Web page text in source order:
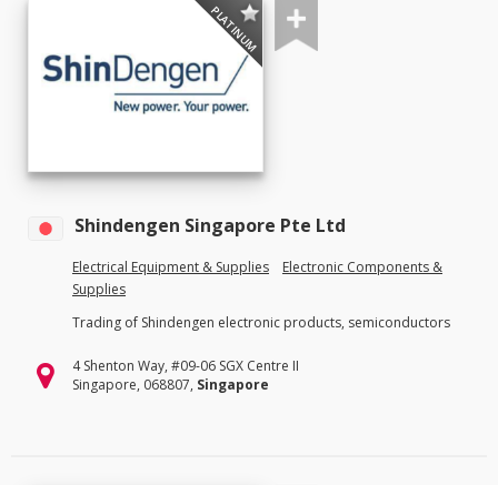
PLATINUM
Shindengen Singapore Pte Ltd
Electrical Equipment & Supplies
Electronic Components &
Supplies
Trading of Shindengen electronic products, semiconductors
4 Shenton Way, #09-06 SGX Centre II
Singapore, 068807, Singapore